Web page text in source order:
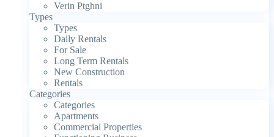
Verin Ptghni
Types
Types
Daily Rentals
For Sale
Long Term Rentals
New Construction
Rentals
Categories
Categories
Apartments
Commercial Properties